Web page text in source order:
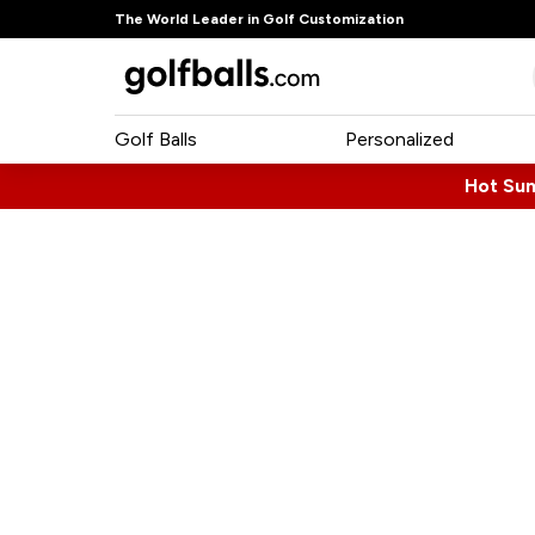
The World Leader in Golf Customization
Golf Balls Personalized
Hot